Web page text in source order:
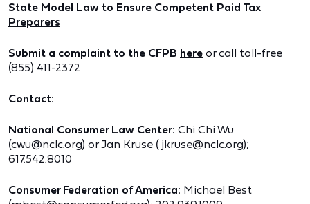
State Model Law to Ensure Competent Paid Tax
Preparers
Submit a complaint to the CFPB here or call toll-free
(855) 411-2372
Contact:
National Consumer Law Center: Chi Chi Wu
(cwu@nclc.org) or Jan Kruse ( jkruse@nclc.org);
617.542.8010
Consumer Federation of America: Michael Best